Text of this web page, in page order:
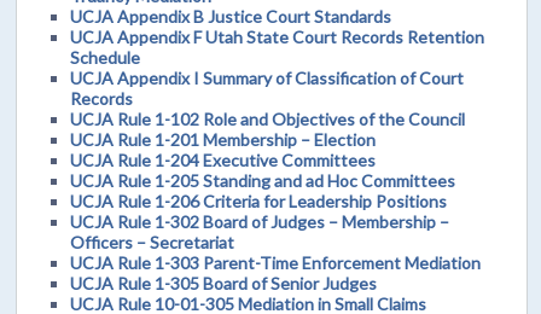
UCJA Appendix B Justice Court Standards
UCJA Appendix F Utah State Court Records Retention
Schedule
UCJA Appendix I Summary of Classification of Court
Records
UCJA Rule 1-102 Role and Objectives of the Council
UCJA Rule 1-201 Membership – Election
UCJA Rule 1-204 Executive Committees
UCJA Rule 1-205 Standing and ad Hoc Committees
UCJA Rule 1-206 Criteria for Leadership Positions
UCJA Rule 1-302 Board of Judges – Membership –
Officers – Secretariat
UCJA Rule 1-303 Parent-Time Enforcement Mediation
UCJA Rule 1-305 Board of Senior Judges
UCJA Rule 10-01-305 Mediation in Small Claims